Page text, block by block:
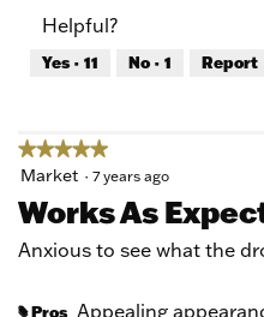
5
5
out
of
Helpful?
Yes · 11 No · 1 Report
★★★★★
★★★★★
5
of
5
Market · 7 years ago
Works As
Anxious to see what the
# Pros Appealing